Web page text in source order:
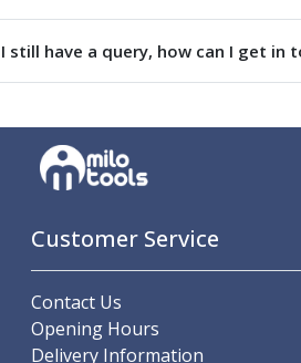
Shrink Fit Chucks
Hydraulic Reduction
Boring Bar Sleeves
Quick Change Toolposts &
Lathe Tool Holders
VDI Static Tool Holders
Static & Driven Tool
Angle Heads
Compact Angle
I still have a query, how can I get in
Customer Service
Contact Us
Opening Hours
Delivery Information